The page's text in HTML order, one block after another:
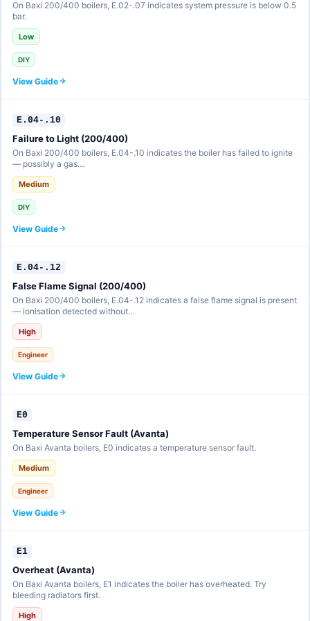
On Baxi 200/400 boilers, E.02-.07 indicates system pressure is below 0.5
bar.
Low
DIY
View Guide
E.04-.10
Failure to Light (200/400)
On Baxi 200/400 boilers, E.04-.10 indicates the boiler has failed to ignite
— possibly a gas…
Medium
DIY
View Guide
E.04-.12
False Flame Signal (200/400)
On Baxi 200/400 boilers, E.04-.12 indicates a false flame signal is present
— ionisation detected without…
High
Engineer
View Guide
E0
Temperature Sensor Fault (Avanta)
On Baxi Avanta boilers, E0 indicates a temperature sensor fault.
Medium
Engineer
View Guide
E1
Overheat (Avanta)
On Baxi Avanta boilers, E1 indicates the boiler has overheated. Try
bleeding radiators first.
High